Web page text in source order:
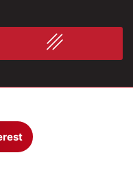
Industrial
& the